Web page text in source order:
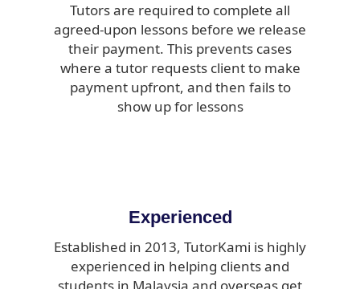
Tutors are required to complete all
agreed-upon lessons before we release
their payment. This prevents cases
where a tutor requests client to make
payment upfront, and then fails to
show up for lessons
Experienced
Established in 2013, TutorKami is highly
experienced in helping clients and